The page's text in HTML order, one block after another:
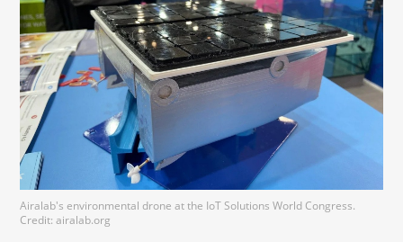
Airalab's environmental drone at the IoT Solutions World Congress.
Credit: airalab.org